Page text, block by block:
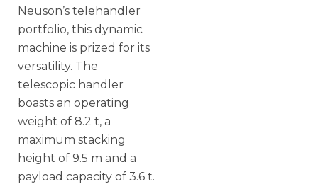
Neuson’s telehandler
portfolio, this dynamic
machine is prized for its
versatility. The
telescopic handler
boasts an operating
weight of 8.2 t, a
maximum stacking
height of 9.5 m and a
payload capacity of 3.6 t.